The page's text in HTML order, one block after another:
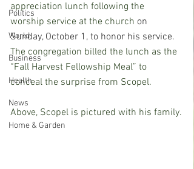
Politics
World
Business
Health
News
Home & Garden
appreciation lunch following the
worship service at the church on
Sunday, October 1, to honor his service.
The congregation billed the lunch as the
“Fall Harvest Fellowship Meal” to
conceal the surprise from Scopel.
Above, Scopel is pictured with his family.